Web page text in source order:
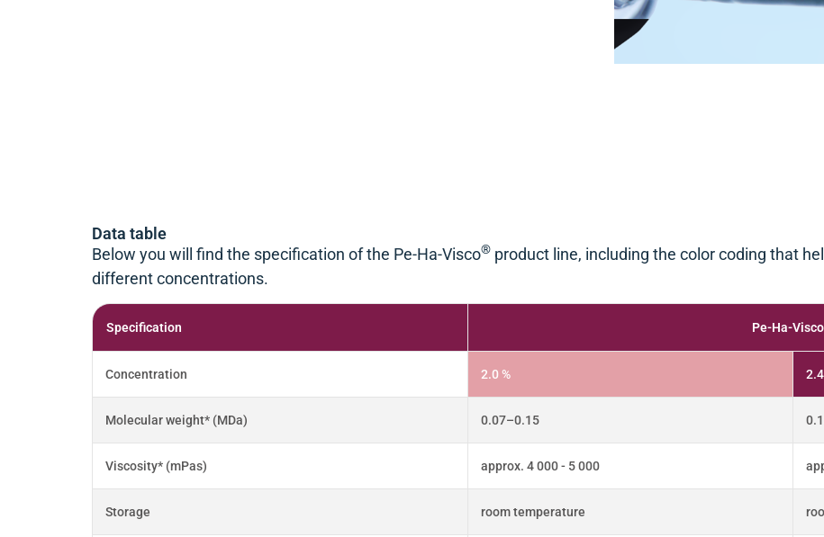
Data table
Below you will find the specification of the Pe-Ha-Visco® product line, including the color coding that
different concentrations.
Specification Pe-Ha-
Concentration 2.0 %
Molecular weight* (MDa) 0.07–0.15
Viscosity* (mPas) approx. 4 000 - 5 000
Storage room temperature